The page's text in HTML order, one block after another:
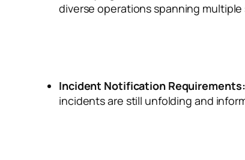
diverse operations spanning multiple
Incident Notification Requirements:
incidents are still unfolding and